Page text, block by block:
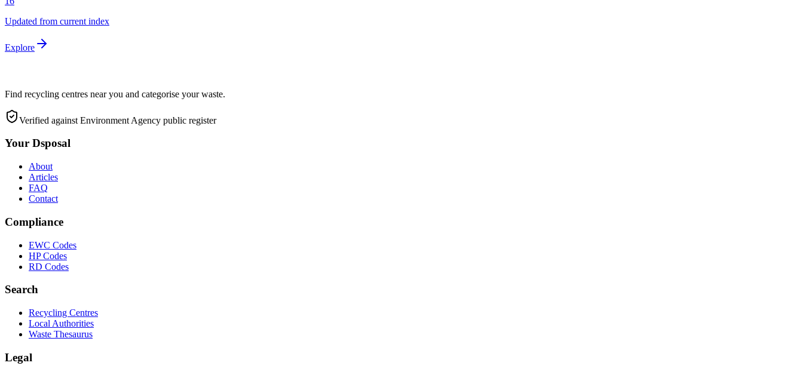
Updated from current index
Explore
Find recycling centres near you and categorise your waste.
Verified against Environment Agency public register
Your Dsposal
About
Articles
FAQ
Contact
Compliance
EWC Codes
HP Codes
RD Codes
Search
Recycling Centres
Local Authorities
Waste Thesaurus
Legal